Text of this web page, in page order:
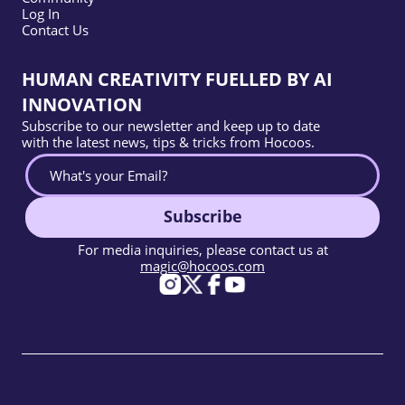
Log In
Contact Us
HUMAN CREATIVITY FUELLED BY AI
INNOVATION
Subscribe to our newsletter and keep up to date
with the latest news, tips & tricks from Hocoos.
Subscribe
For media inquiries, please contact us at
magic@hocoos.com